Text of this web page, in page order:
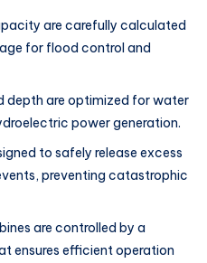
are carefully calculated
for flood control and
depth are optimized for water
power generation.
to safely release excess
preventing catastrophic
are controlled by a
ensures efficient operation